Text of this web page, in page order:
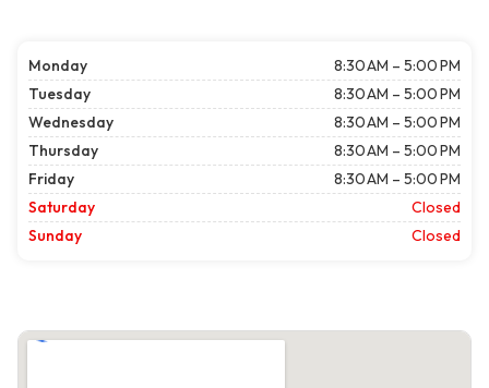
Monday
8:30 AM – 5:00 PM
Tuesday
8:30 AM – 5:00 PM
Wednesday
8:30 AM – 5:00 PM
Thursday
8:30 AM – 5:00 PM
Friday
8:30 AM – 5:00 PM
Saturday
Closed
Sunday
Closed